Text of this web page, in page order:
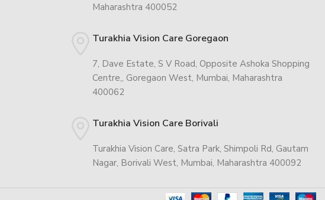
Maharashtra 400052
Turakhia Vision Care Goregaon
7, Dave Estate, S V Road, Opposite Ashoka Shopping
Centre,, Goregaon West, Mumbai, Maharashtra
400062
Turakhia Vision Care Borivali
Turakhia Vision Care, Satra Park, Shimpoli Rd, Gautam
Nagar, Borivali West, Mumbai, Maharashtra 400092